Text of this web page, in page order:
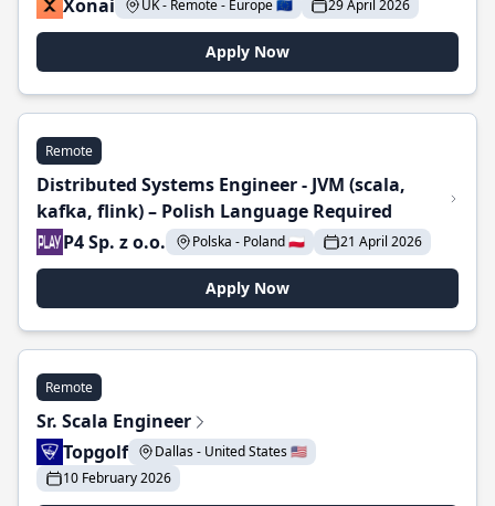
Xonai
UK - Remote - Europe 🇪🇺 29 April 2026
Apply Now
Remote
Distributed Systems Engineer - JVM (scala,
kafka, flink) – Polish Language Required
P4 Sp. z o.o.
Polska - Poland 🇵🇱 21 April 2026
Apply Now
Remote
Sr. Scala Engineer
Topgolf
Dallas - United States 🇺🇸
10 February 2026